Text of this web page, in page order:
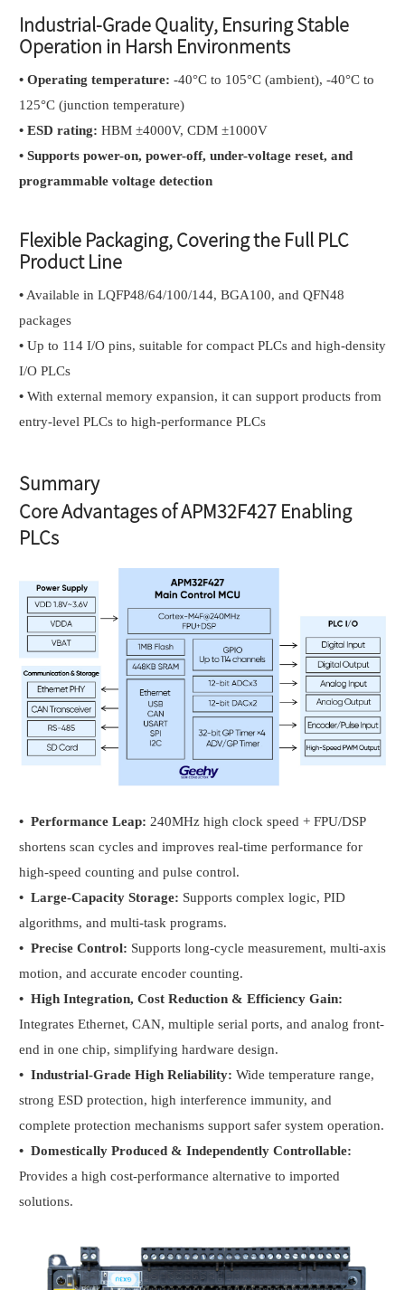
Industrial-Grade Quality, Ensuring Stable
Operation in Harsh Environments
• Operating temperature: -40°C to 105°C (ambient), -40°C to
125°C (junction temperature)
• ESD rating: HBM ±4000V, CDM ±1000V
• Supports power-on, power-off, under-voltage reset, and
programmable voltage detection
Flexible Packaging, Covering the Full PLC
Product Line
•Available in LQFP48/64/100/144, BGA100, and QFN48
packages
• Up to 114 I/O pins, suitable for compact PLCs and high-density
I/O PLCs
• With external memory expansion, it can support products from
entry-level PLCs to high-performance PLCs
Summary
Core Advantages of APM32F427 Enabling
PLCs
• Performance Leap: 240MHz high clock speed + FPU/DSP
shortens scan cycles and improves real-time performance for
high-speed counting and pulse control.
• Large-Capacity Storage: Supports complex logic, PID
algorithms, and multi-task programs.
• Precise Control: Supports long-cycle measurement, multi-axis
motion, and accurate encoder counting.
• High Integration, Cost Reduction & Efficiency Gain:
Integrates Ethernet, CAN, multiple serial ports, and analog front-
end in one chip, simplifying hardware design.
• Industrial-Grade High Reliability: Wide temperature range,
strong ESD protection, high interference immunity, and
complete protection mechanisms support safer system operation.
• Domestically Produced & Independently Controllable:
Provides a high cost-performance alternative to imported
solutions.